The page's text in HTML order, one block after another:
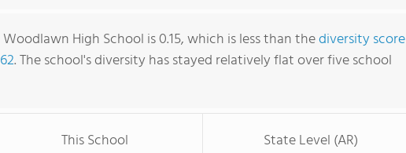
High School is 0.15, which is less than thediversity score
. The school's diversity has stayed relatively flat over five school
This School State Level (AR)